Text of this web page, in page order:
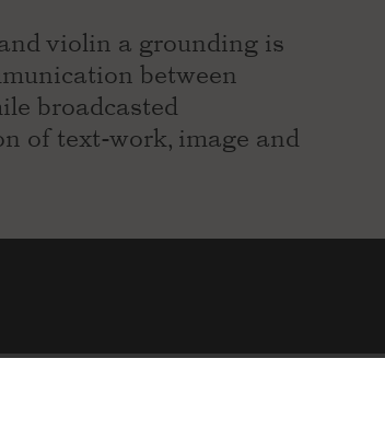
violin a grounding is
between
broadcasted
of text-work, image and